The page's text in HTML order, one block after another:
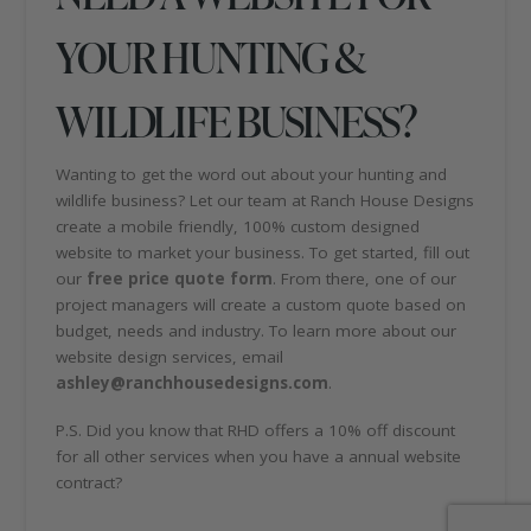
YOUR HUNTING &
WILDLIFE BUSINESS?
Wanting to get the word out about your hunting and
wildlife business? Let our team at Ranch House Designs
create a mobile friendly, 100% custom designed
website to market your business. To get started, fill out
our free price quote form. From there, one of our
project managers will create a custom quote based on
budget, needs and industry. To learn more about our
website design services, email
ashley@ranchhousedesigns.com.
P.S. Did you know that RHD offers a 10% off discount
for all other services when you have a annual website
contract?